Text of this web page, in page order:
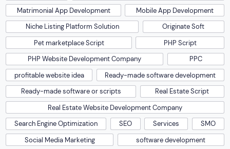
Matrimonial App Development
Mobile App Development
Niche Listing Platform Solution
Originate Soft
Pet marketplace Script
PHP Script
PHP Website Development Company
PPC
profitable website idea
Ready-made software development
Ready-made software or scripts
Real Estate Script
Real Estate Website Development Company
Search Engine Optimization
SEO Services
SMO
Social Media Marketing
software development